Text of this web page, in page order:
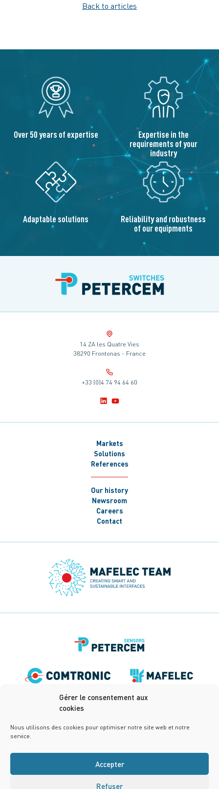
Gérer le consentement aux
cookies
Nous utilisons des cookies pour optimiser notre site web et notre
service.
Accepter
Refuser
Back to articles
Over 50 years of expertise Expertise in the
requirements of your
industry
Adaptable solutions Reliability and robustness
of our equipments
14 ZA les Quatre Vies
38290 Frontonas - France
+33 (0)4 74 94 64 60
Markets
Solutions
References
Our history
Newsroom
Careers
Contact
Terms and conditions